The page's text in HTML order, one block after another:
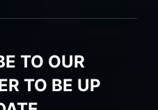
TO OUR
TO BE UP